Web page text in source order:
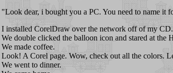
"Look dear, i bought you a PC. You need to name it
I installed CorelDraw over the network off of my
We double clicked the balloon icon and stared at the
We made coffee.
Look! A Corel page. Wow, check out all the colors.
We went to dinner.